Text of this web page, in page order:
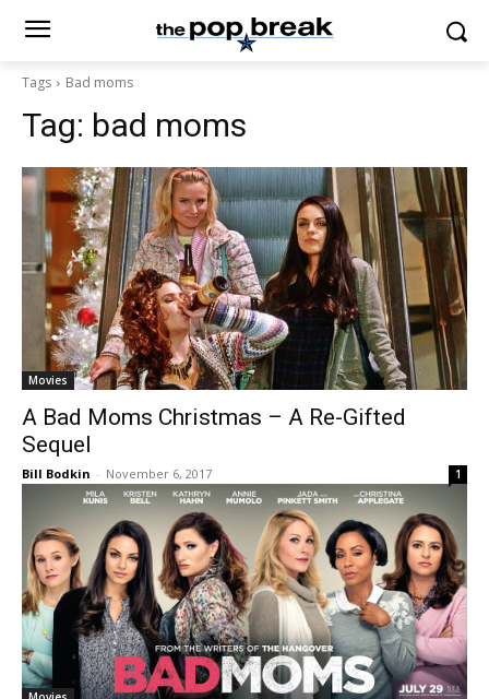
Tags Bad moms
Tag: bad moms
Movies
A Bad Moms Christmas – A Re-Gifted
Sequel
Bill Bodkin - November 6, 2017 1